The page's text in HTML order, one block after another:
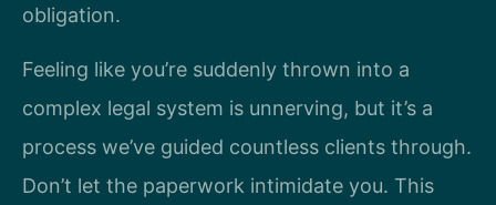
obligation.
Feeling like you’re suddenly thrown into a
complex legal system is unnerving, but it’s a
process we’ve guided countless clients through.
Don’t let the paperwork intimidate you. This